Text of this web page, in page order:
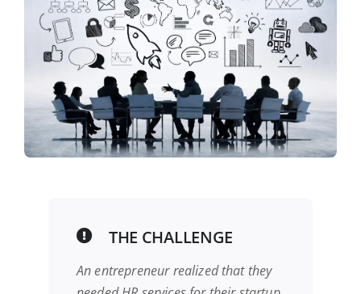
THE CHALLENGE
An entrepreneur realized that they